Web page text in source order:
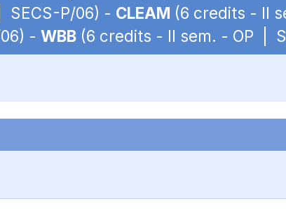
SECS-P/06) - CLEAM (6 credits - II
- WBB (6 credits - II sem. - OP |